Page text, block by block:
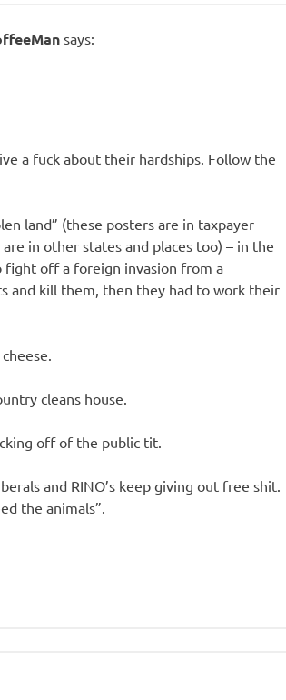
says:
a fuck about their hardships. Follow the
land” (these posters are in taxpayer
in other states and places too) – in the
off a foreign invasion from a
and kill them, then they had to work their
cleans house.
off of the public tit.
and RINO’s keep giving out free shit.
the animals”.